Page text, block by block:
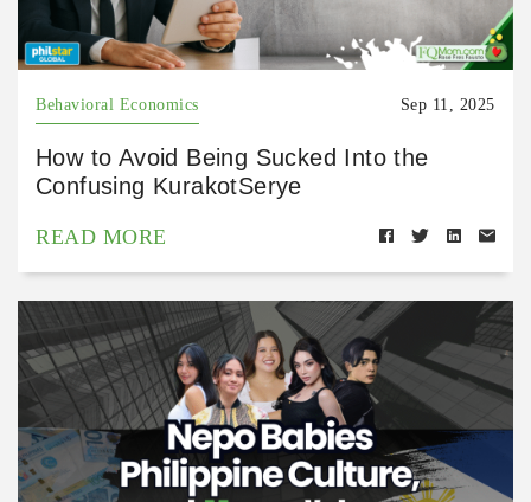
Behavioral Economics Sep 11, 2025
How to Avoid Being Sucked Into the
Confusing KurakotSerye
READ MORE